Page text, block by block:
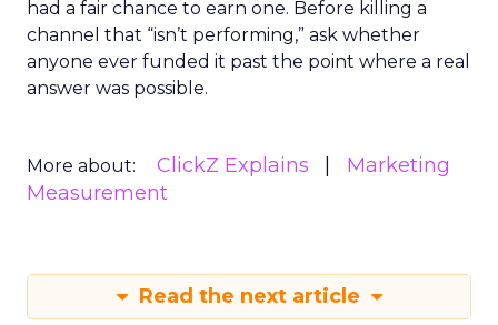
had a fair chance to earn one. Before killing a
channel that “isn’t performing,” ask whether
anyone ever funded it past the point where a real
answer was possible.
More about: ClickZ Explains
Marketing
Measurement
Read the next article